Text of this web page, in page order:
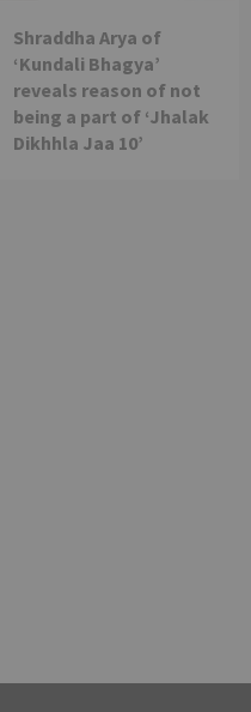
Shraddha Arya of
‘Kundali Bhagya’
reveals reason of not
being a part of ‘Jhalak
Dikhhla Jaa 10’